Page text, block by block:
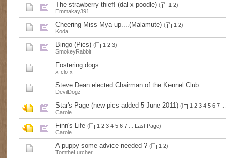
The strawberry thief! (dal x poodle) ( 1 2)
Emmakay391
Cheering Miss Mya up....(Malamute) ( 1 2)
Koda
Bingo (Pics) ( 1 2 3)
SmokeyRabbit
Fostering dogs...
x-clo-x
Steve Dean elected Chairman of the Kennel Club
DevilDogz
Star's Page (new pics added 5 June 2011) ( 1 2 3 4 5 6 7
Carole
Finn's Life ( 1 2 3 4 5 6 7 Last Page)
Carole
A puppy some advice needed ? ( 1 2)
TomtheLurcher